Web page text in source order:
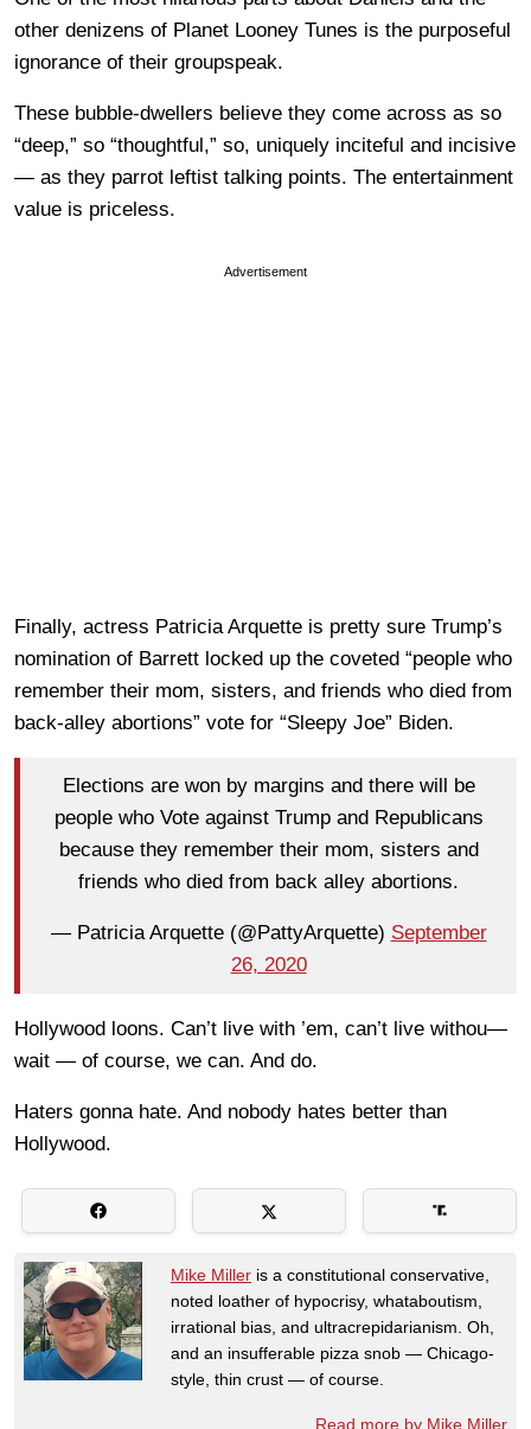
other denizens of Planet Looney Tunes is the purposeful
ignorance of their groupspeak.
These bubble-dwellers believe they come across as so
“deep,” so “thoughtful,” so, uniquely inciteful and incisive
— as they parrot leftist talking points. The entertainment
value is priceless.
Advertisement
Finally, actress Patricia Arquette is pretty sure Trump’s
nomination of Barrett locked up the coveted “people who
remember their mom, sisters, and friends who died from
back-alley abortions” vote for “Sleepy Joe” Biden.
Elections are won by margins and there will be
people who Vote against Trump and Republicans
because they remember their mom, sisters and
friends who died from back alley abortions.
— Patricia Arquette (@PattyArquette) September
26, 2020
Hollywood loons. Can’t live with ’em, can’t live withou—
wait — of course, we can. And do.
Haters gonna hate. And nobody hates better than
Hollywood.
Mike Miller is a constitutional conservative,
noted loather of hypocrisy, whataboutism,
irrational bias, and ultracrepidarianism. Oh,
and an insufferable pizza snob — Chicago-
style, thin crust — of course.
Read more by Mike Miller